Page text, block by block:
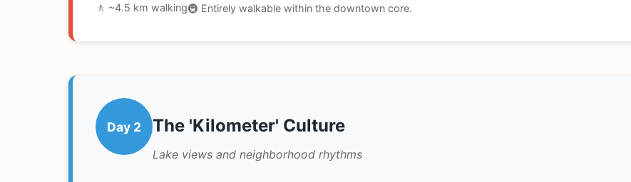
🚶 ~4.5 km walking🚇 Entirely walkable within the downtown core.
Day 2 The 'Kilometer' Culture
Lake views and neighborhood rhythms